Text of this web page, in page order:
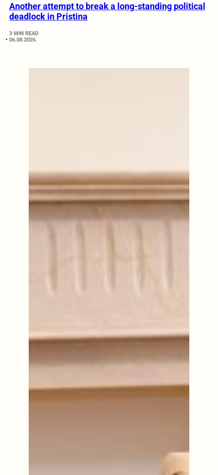
Another attempt to break a long-standing political
deadlock in Pristina
3 MIN READ
06.08.2026.